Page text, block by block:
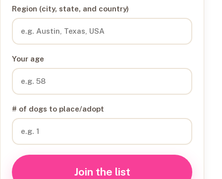
Region (city, state, and country)
Your age
# of dogs to place/adopt
Join the list